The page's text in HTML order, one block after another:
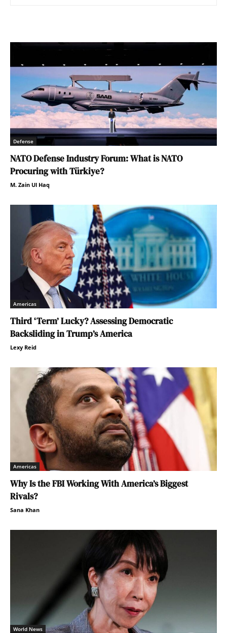
Defense
NATO Defense Industry Forum: What is NATO
Procuring with Türkiye?
M. Zain Ul Haq
Americas
Third ‘Term’ Lucky? Assessing Democratic
Backsliding in Trump’s America
Lexy Reid
Americas
Why Is the FBI Working With America’s Biggest
Rivals?
Sana Khan
World News